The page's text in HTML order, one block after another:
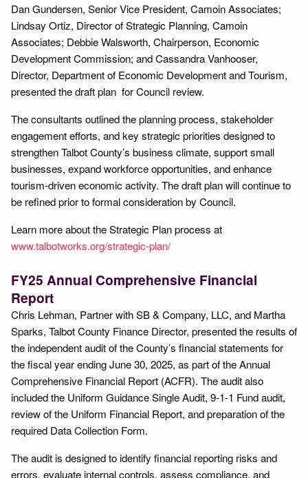
Dan Gundersen, Senior Vice President, Camoin Associates;
Lindsay Ortiz, Director of Strategic Planning, Camoin
Associates; Debbie Walsworth, Chairperson, Economic
Development Commission; and Cassandra Vanhooser,
Director, Department of Economic Development and Tourism,
presented the draft plan for Council review.
The consultants outlined the planning process, stakeholder
engagement efforts, and key strategic priorities designed to
strengthen Talbot County’s business climate, support small
businesses, expand workforce opportunities, and enhance
tourism-driven economic activity. The draft plan will continue to
be refined prior to formal consideration by Council.
Learn more about the Strategic Plan process at
www.talbotworks.org/strategic-plan/
FY25 Annual Comprehensive Financial
Report
Chris Lehman, Partner with SB & Company, LLC, and Martha
Sparks, Talbot County Finance Director, presented the results of
the independent audit of the County’s financial statements for
the fiscal year ending June 30, 2025, as part of the Annual
Comprehensive Financial Report (ACFR). The audit also
included the Uniform Guidance Single Audit, 9-1-1 Fund audit,
review of the Uniform Financial Report, and preparation of the
required Data Collection Form.
The audit is designed to identify financial reporting risks and
errors, evaluate internal controls, assess compliance, and